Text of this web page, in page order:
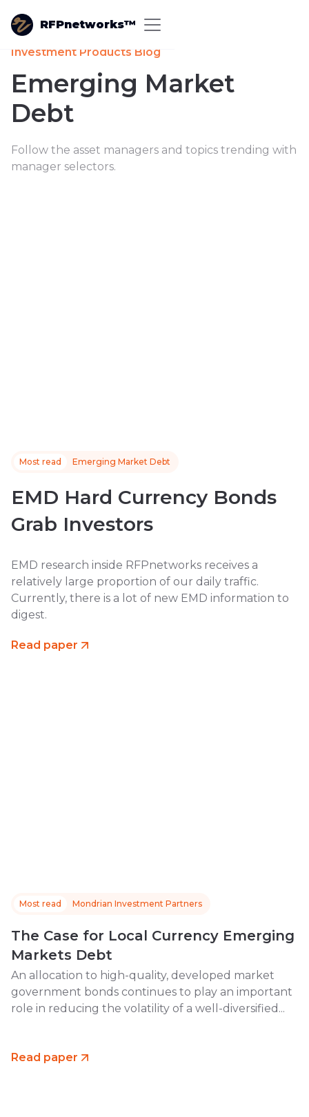
RFPnetworks™
Investment Products Blog
Emerging Market
Debt
Follow the asset managers and topics trending with
manager selectors.
Most read Emerging Market Debt
EMD Hard Currency Bonds
Grab Investors
EMD research inside RFPnetworks receives a
relatively large proportion of our daily traffic.
Currently, there is a lot of new EMD information to
digest.
Read paper
Most read Mondrian Investment Partners
The Case for Local Currency Emerging
Markets Debt
An allocation to high-quality, developed market
government bonds continues to play an important
role in reducing the volatility of a well-diversified...
Read paper